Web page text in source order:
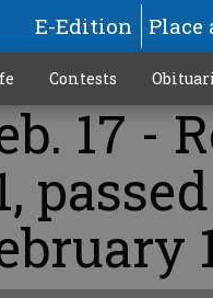
E-Edition Place
Contests
17 -